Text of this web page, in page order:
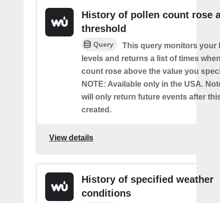
History of pollen count rose
threshold
Query
This query monitors your
levels and returns a list of times
count rose above the value you
NOTE: Available only in the USA.
will only return future events after
created.
View details
History of specified weather
conditions